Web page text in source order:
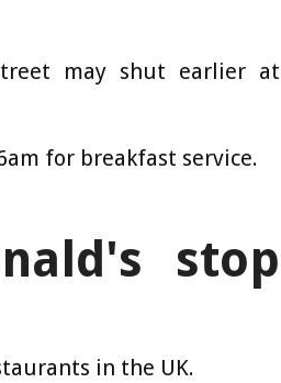
may shut earlier at
for breakfast service.
stop
in the UK.